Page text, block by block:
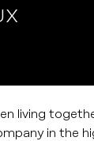
living
in the